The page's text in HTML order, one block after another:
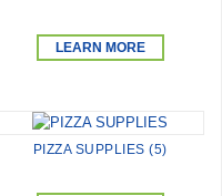
LEARN MORE
PIZZA SUPPLIES (5)